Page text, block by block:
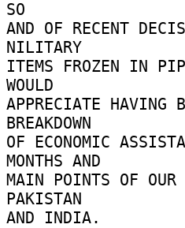
SO
AND OF RECENT
NILITARY
ITEMS FROZEN IN
WOULD
APPRECIATE HAVING
BREAKDOWN
OF ECONOMIC
MONTHS AND
MAIN POINTS OF OUR
PAKISTAN
AND INDIA.